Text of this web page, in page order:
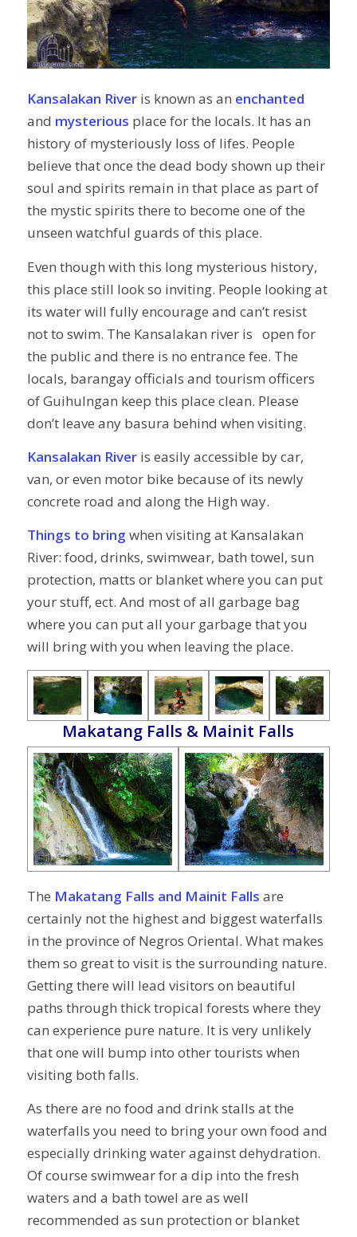
Kansalakan Riveris known as an enchanted
and mysterious place for the locals. It has an
history of mysteriously loss of lifes. People
believe that once the dead body shown up their
soul and spirits remain in that place as part of
the mystic spirits there to become one of the
unseen watchful guards of this place.
Even though with this long mysterious history,
this place still look so inviting. People looking at
its water will fully encourage and can’t resist
not to swim. The Kansalakan river is open for
the public and there is no entrance fee. The
locals, barangay officials and tourism officers
of Guihulngan keep this place clean. Please
don’t leave any basura behind when visiting.
Kansalakan Riveris easily accessible by car,
van, or even motor bike because of its newly
concrete road and along the High way.
Things to bring when visiting at Kansalakan
River: food, drinks, swimwear, bath towel, sun
protection, matts or blanket where you can put
your stuff, ect. And most of all garbage bag
where you can put all your garbage that you
will bring with you when leaving the place.
Makatang Falls & Mainit Falls
The Makatang Falls and Mainit Falls are
certainly not the highest and biggest waterfalls
in the province of Negros Oriental. What makes
them so great to visit is the surrounding nature.
Getting there will lead visitors on beautiful
paths through thick tropical forests where they
can experience pure nature. It is very unlikely
that one will bump into other tourists when
visiting both falls.
As there are no food and drink stalls at the
waterfalls you need to bring your own food and
especially drinking water against dehydration.
Of course swimwear for a dip into the fresh
waters and a bath towel are as well
recommended as sun protection or blanket